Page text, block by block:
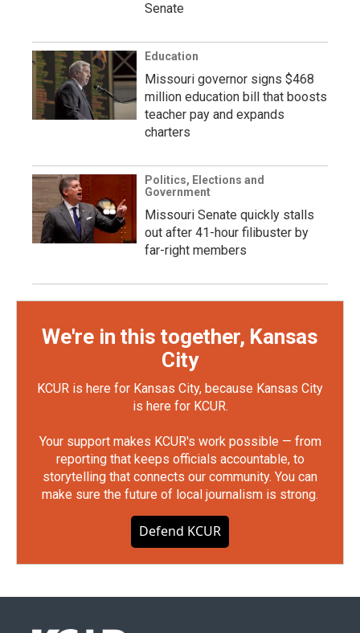
Senate
Education
Missouri governor signs $468
million education bill that boosts
teacher pay and expands
charters
Politics, Elections and
Government
Missouri Senate quickly stalls
out after 41-hour filibuster by
far-right members
We're in this together, Kansas
City
KCUR is here for Kansas City, because Kansas City
is here for KCUR.
Your support makes KCUR's work possible — from
reporting that keeps officials accountable, to
storytelling that connects our community. You can
make sure the future of local journalism is strong.
Defend KCUR